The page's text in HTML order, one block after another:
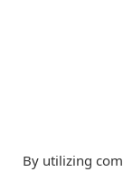
By utilizing